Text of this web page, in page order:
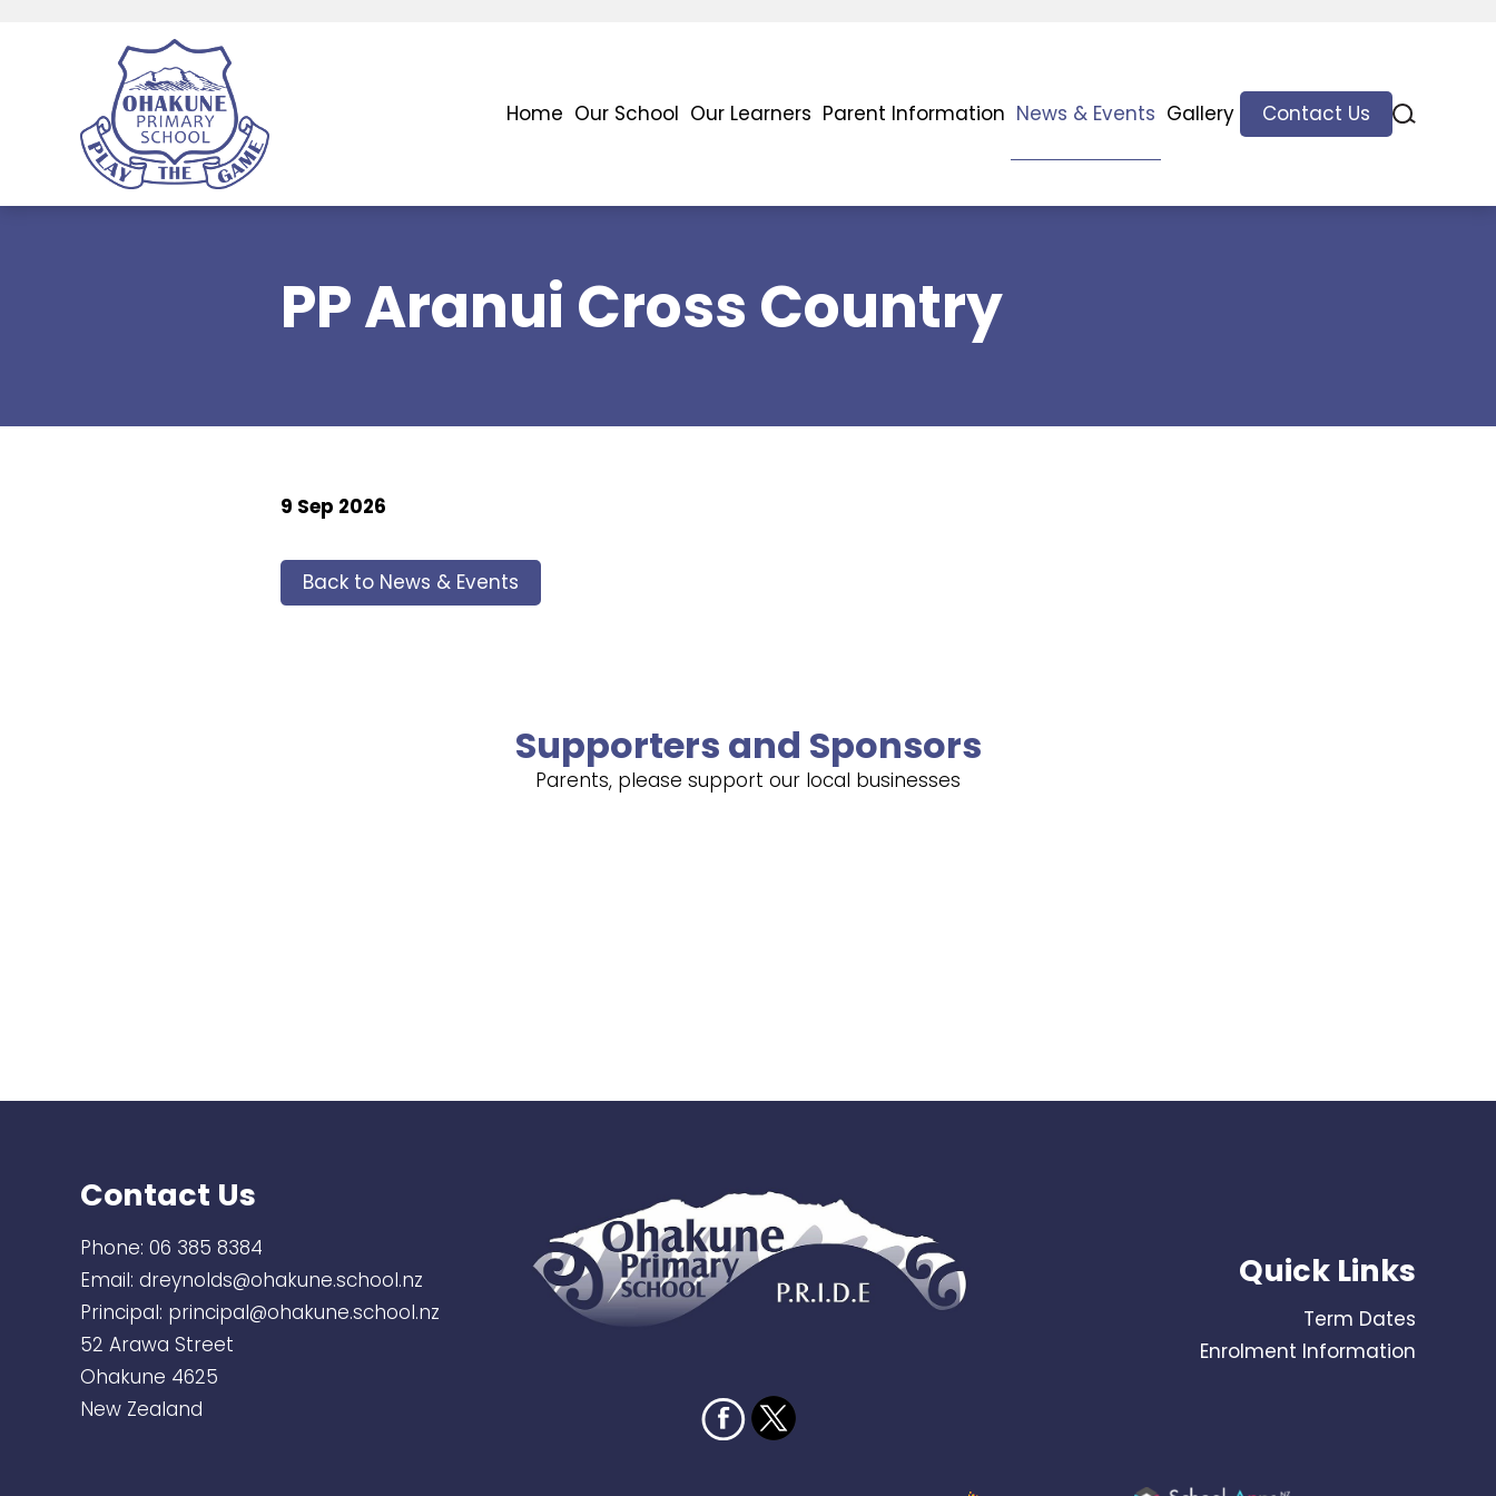
Home Our School Our Learners Parent Information News & Events Gallery Contact Us
PP Aranui Cross Country
9 Sep 2026
Back to News & Events
Supporters and Sponsors
Parents, please support our local businesses
Contact Us
Phone: 06 385 8384
Email: dreynolds@ohakune.school.nz
Principal: principal@ohakune.school.nz
52 Arawa Street
Ohakune 4625
New Zealand
Quick Links
Term Dates
Enrolment Information